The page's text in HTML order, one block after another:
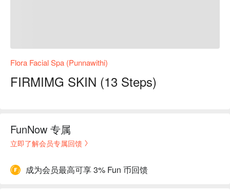
Flora Facial Spa (Punnawithi)
FIRMIMG SKIN (13 Steps)
FunNow 专属
立即了解会员专属回馈
成为会员最高可享 3% Fun 币回馈